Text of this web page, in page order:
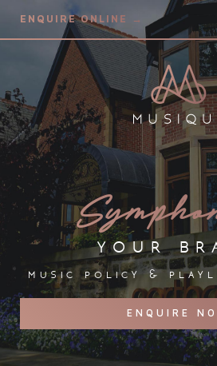
ENQUIRE ONLINE →
your
music policy &
ENQUIRE